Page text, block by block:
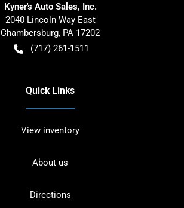
Kyner's Auto Sales, Inc.
2040 Lincoln Way East
Chambersburg, PA 17202
(717) 261-1511
Quick Links
View inventory
About us
Directions